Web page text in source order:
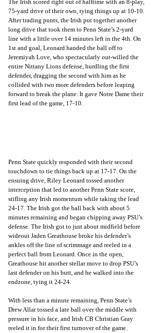
The Irish scored right out of halftime with an 8-play,
75-yard drive of their own, tying things up at 10-10.
After trading punts, the Irish put together another
long drive that took them to Penn State’s 2-yard
line with a little over 14 minutes left in the 4th. On
1st and goal, Leonard handed the ball off to
Jeremiyah Love, who spectacularly out-willed the
entire Nittany Lions defense, hurdling the first
defender, dragging the second with him as he
collided with two more defenders before leaping
forward to break the plane. It gave Notre Dame their
first lead of the game, 17-10.
Penn State quickly responded with their second
touchdown to tie things back up at 17-17. On the
ensuing drive, Riley Leonard tossed another
interception that led to another Penn State score,
stifling any Irish momentum while taking the lead
24-17. The Irish got the ball back with about 5
minutes remaining and began chipping away PSU’s
defense. The Irish got to just about midfield before
wideout Jaden Greathouse broke his defender’s
ankles off the line of scrimmage and reeled in a
perfect ball from Leonard. Once in the open,
Greathouse hit another stellar move to drop PSU’s
last defender on his butt, and he walked into the
endzone, tying it 24-24.
With less than a minute remaining, Penn State’s
Drew Allar tossed a late ball over the middle with
pressure in his face, and Irish CB Christian Gray
reeled it in for their first turnover of the game.